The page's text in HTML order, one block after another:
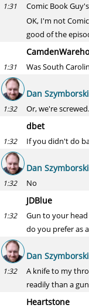
1:31
Comic Book
OK, I'm not
good of the
1:31 Was South
Dan Szymborski
1:32 Or, we're screwed.
dbet
1:32 If you didn't do
Dan Szymborski
1:32 No
JDBlue
1:32
Gun to your
do you prefer as
Dan Szymborski
1:32
A knife to my
readily than a
Heartstone